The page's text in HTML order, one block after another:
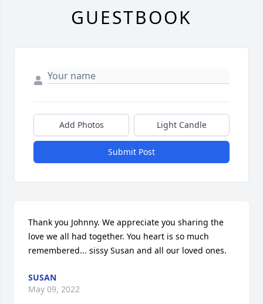
GUESTBOOK
Add Photos Light Candle
Submit Post
Thank you Johnny. We appreciate you sharing the
love we all had together. You heart is so much
remembered... sissy Susan and all our loved ones.
SUSAN
May 09, 2022